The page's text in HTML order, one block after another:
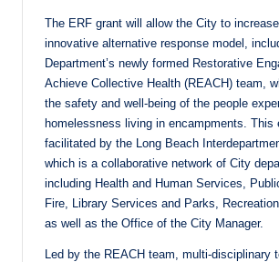
The ERF grant will allow the City to
innovative alternative response model,
Department’s newly formed Restorative
Achieve Collective Health (REACH) team,
the safety and well-being of the people
homelessness living in encampments. This
facilitated by the Long Beach
which is a collaborative network of City
including Health and Human Services,
Fire, Library Services and Parks,
as well as the Office of the City Manager.
Led by the REACH team, multi-disciplinary